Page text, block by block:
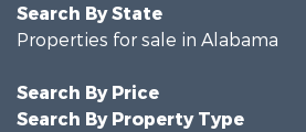
Search By State
Properties for sale in Alabama
Search By Price
Search By Property Type